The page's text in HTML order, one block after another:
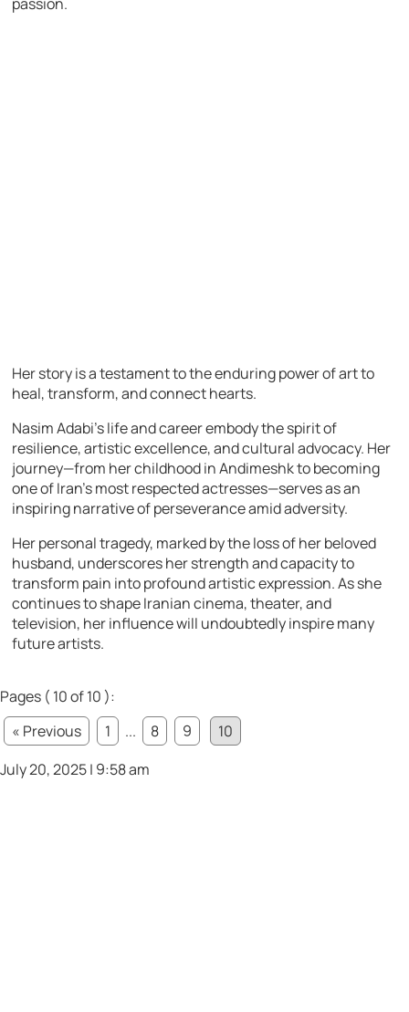
passion.
Her story is a testament to the enduring power of art to
heal, transform, and connect hearts.
Nasim Adabi’s life and career embody the spirit of
resilience, artistic excellence, and cultural advocacy. Her
journey—from her childhood in Andimeshk to becoming
one of Iran’s most respected actresses—serves as an
inspiring narrative of perseverance amid adversity.
Her personal tragedy, marked by the loss of her beloved
husband, underscores her strength and capacity to
transform pain into profound artistic expression. As she
continues to shape Iranian cinema, theater, and
television, her influence will undoubtedly inspire many
future artists.
Pages ( 10 of 10 ):
« Previous
1 ... 8 9
10
July 20, 2025 | 9:58 am